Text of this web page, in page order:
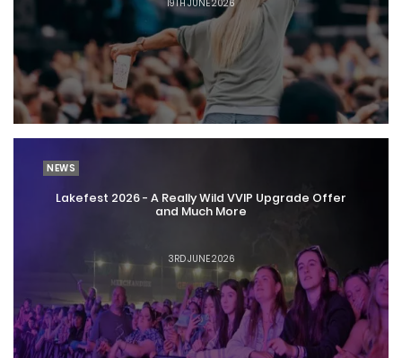
19TH JUNE 2026
NEWS
Lakefest 2026 - A Really Wild VVIP Upgrade Offer
and Much More
3RD JUNE 2026